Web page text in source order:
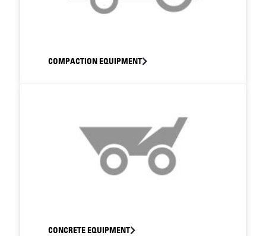
COMPACTION EQUIPMENT
CONCRETE EQUIPMENT